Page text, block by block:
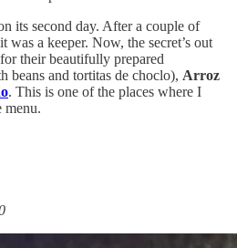
its second day. After a couple of
a keeper. Now, the secret’s out
their beautifully prepared
beans and tortitas de choclo), Arroz
. This is one of the places where I
menu.